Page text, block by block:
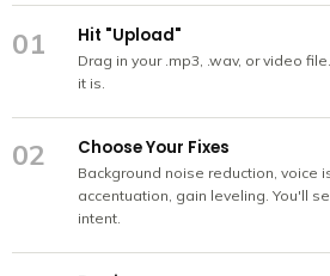
01 Hit "Upload"
Drag in your .mp3, .wav, or video
it is.
02 Choose Your Fixes
Background noise reduction, voice
accentuation, gain leveling. You'll
intent.